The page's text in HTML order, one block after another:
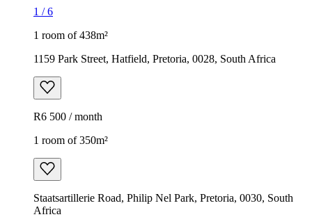
1 /6
1 room of 438m²
1159 Park Street, Hatfield, Pretoria, 0028, South Africa
R6 500 / month
1 room of 350m²
Staatsartillerie Road, Philip Nel Park, Pretoria, 0030, South
Africa